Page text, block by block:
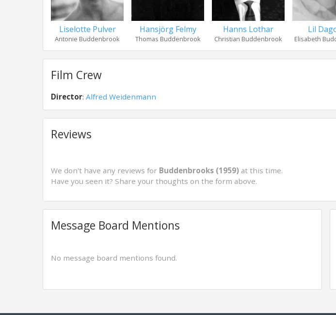
Liselotte Pulver
Antonie Buddenbrook
Hansjörg Felmy
Thomas Buddenbrook
Hanns Lothar
Christian Buddenbrook
Lil
Elisabeth
Film Crew
Director: Alfred Weidenmann
Reviews
We don't have any reviews for Buddenbrooks (1959) at this time.
Have you seen it? Share your thoughts on the form above.
Message Board Mentions
No message board mentions found.